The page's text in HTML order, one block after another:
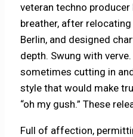
veteran techno
breather, after
Berlin, and designed
depth. Swung with
sometimes cutting in
style that would make
“oh my gush.” These
Full of affection,